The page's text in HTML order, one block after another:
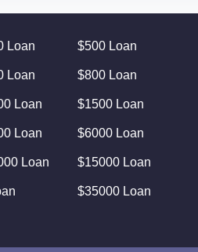
Loan $500 Loan
Loan $800 Loan
Loan $1500 Loan
Loan $6000 Loan
Loan $15000 Loan
$35000 Loan